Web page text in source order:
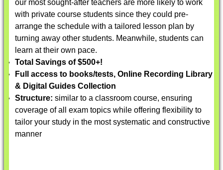
our most sought-after teachers are more likely to work
with private course students since they could pre-
arrange the schedule with a tailored lesson plan by
turning away other students. Meanwhile, students can
learn at their own pace.
Total Savings of $500+!
Full access to books/tests, Online Recording Library
& Digital Guides Collection
Structure: similar to a classroom course, ensuring
coverage of all exam topics while offering flexibility to
tailor your study in the most systematic and constructive
manner